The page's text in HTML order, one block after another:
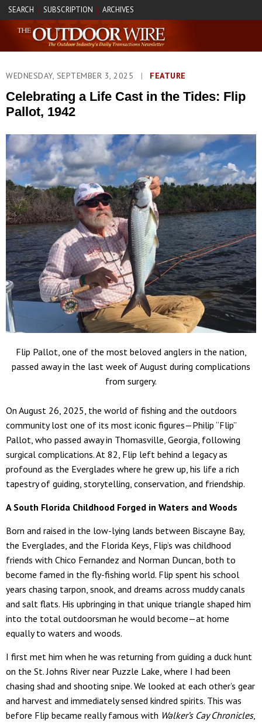
SEARCH | SUBSCRIPTION | ARCHIVES
WEDNESDAY, SEPTEMBER 3, 2025 | FEATURE
Celebrating a Life Cast in the Tides: Flip
Pallot, 1942
Flip Pallot, one of the most beloved anglers in the nation,
passed away in the last week of August during complications
from surgery.
On August 26, 2025, the world of fishing and the outdoors
community lost one of its most iconic figures—Philip “Flip”
Pallot, who passed away in Thomasville, Georgia, following
surgical complications. At 82, Flip left behind a legacy as
profound as the Everglades where he grew up, his life a rich
tapestry of guiding, storytelling, conservation, and friendship.
A South Florida Childhood Forged in Waters and Woods
Born and raised in the low-lying lands between Biscayne Bay,
the Everglades, and the Florida Keys, Flip’s was childhood
friends with Chico Fernandez and Norman Duncan, both to
become famed in the fly-fishing world. Flip spent his school
years chasing tarpon, snook, and dreams across muddy canals
and salt flats. His upbringing in that unique triangle shaped him
into the total outdoorsman he would become—at home
equally to waters and woods.
I first met him when he was returning from guiding a duck hunt
on the St. Johns River near Puzzle Lake, where I had been
chasing shad and shooting snipe. We looked at each other’s gear
and harvest and immediately sensed kindred spirits. This was
before Flip became really famous with Walker’s Cay Chronicles,